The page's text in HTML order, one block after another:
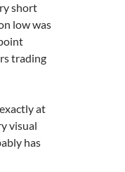
short
low was
trading
at
visual
has